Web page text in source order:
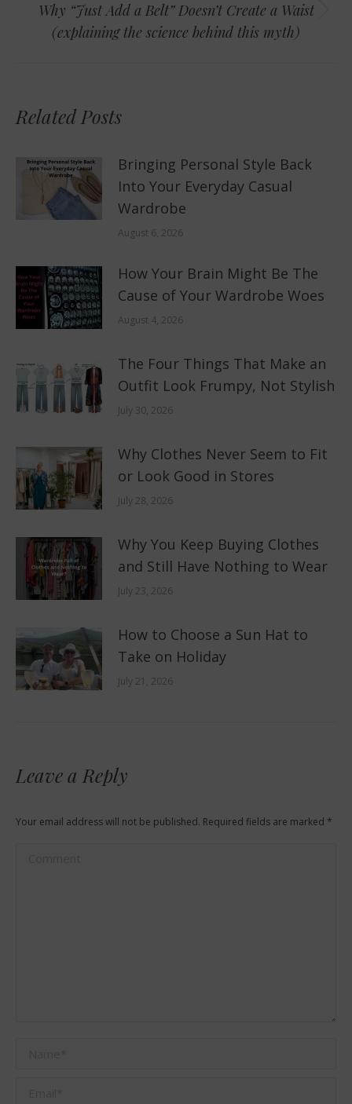
Next
post:
Why “Just Add a Belt” Doesn’t Create a Waist
(explaining the science behind this myth)
Related Posts
Bringing Personal Style Back
Into Your Everyday Casual
Wardrobe
August 6, 2026
How Your Brain Might Be The
Cause of Your Wardrobe Woes
August 4, 2026
The Four Things That Make an
Outfit Look Frumpy, Not Stylish
July 30, 2026
Why Clothes Never Seem to Fit
or Look Good in Stores
July 28, 2026
Why You Keep Buying Clothes
and Still Have Nothing to Wear
July 23, 2026
How to Choose a Sun Hat to
Take on Holiday
July 21, 2026
Leave a Reply
Your email address will not be published. Required fields are marked *